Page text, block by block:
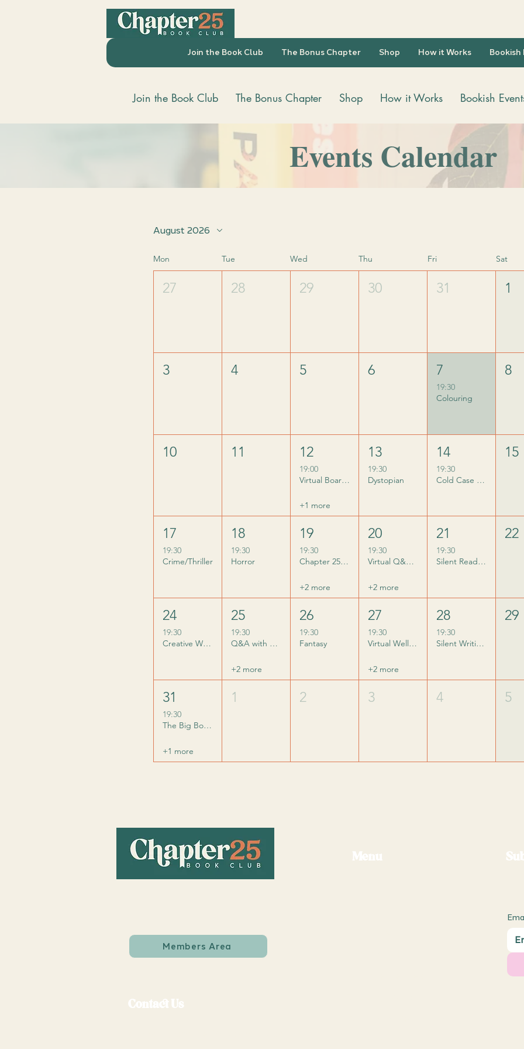
Join the Book Club The Bonus Chapter Shop How it Works Bookish
Join the Book Club The Bonus Chapter Shop How it Works Bookish
Events Calendar
August 2026
Mon Tue Wed Thu Fri Sat
27 28 29 30 31 1
3 4 5 6 7
19:30
Colouring
8
10 11 12
19:00
Virtual Board Game Night
+1 more
13
19:30
Dystopian
14
19:30
Cold Case Club
15
17
19:30
Crime/Thriller
18
19:30
Horror
19
19:30
Chapter 25 does Summerween
+2 more
20
19:30
Virtual Q&A with Phoenicia Rogerson
+2 more
21
19:30
Silent Reading Club
22
24
19:30
Creative Writing: Sidekicks
25
19:30
Q&A with Claire Leslie Hall
+2 more
26
19:30
Fantasy
27
19:30
Virtual Wellness Q&A with Sophie Richards
+2 more
28
19:30
Silent Writing Club
29
31
19:30
The Big Bookish Quiz
+1 more
1 2 3 4 5
Menu
Members Area
Contact Us